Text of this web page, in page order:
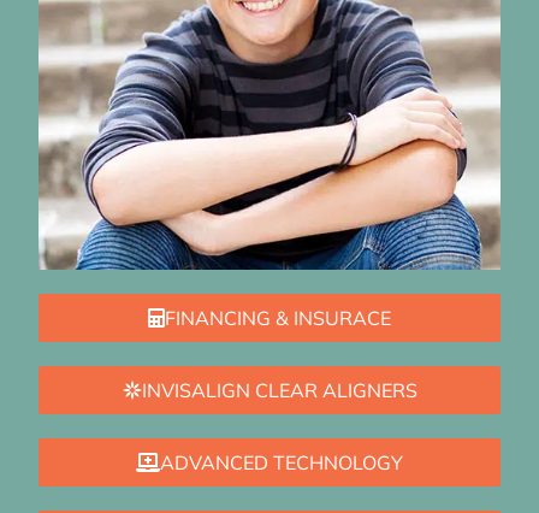
FINANCING & INSURACE
INVISALIGN CLEAR ALIGNERS
ADVANCED TECHNOLOGY